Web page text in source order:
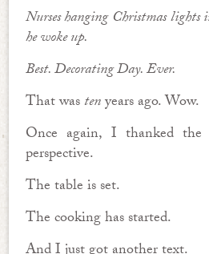
Nurses hanging Christmas lights
he woke up.
Best. Decorating Day. Ever.
That wastenyears ago. Wow.
Once again, I thanked
perspective.
The table is set.
The cooking has started.